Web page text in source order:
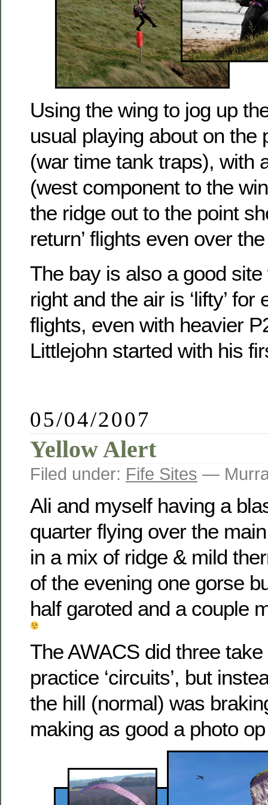
Using the wing to jog up
usual playing about on the
(war time tank traps), with
(west component to the
the ridge out to the point
return’ flights even over
The bay is also a good
right and the air is ‘lifty’
flights, even with heavier
Littlejohn started with his
05/04/2007
Yellow Alert
Filed under: Fife Sites —
Ali and myself having a
quarter flying over the
in a mix of ridge & mild
of the evening one gorse
half garoted and a couple
The AWACS did three
practice ‘circuits’, but
the hill (normal) was
making as good a photo